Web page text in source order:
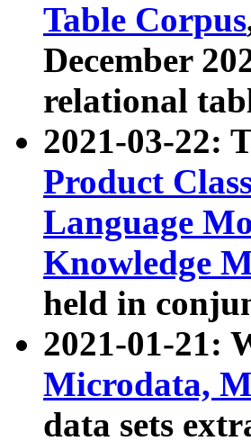
Table Corpus
December
relational
2021-03-22:
Product
Language
Knowledge
held in
2021-01-21:
Microdata,
data sets